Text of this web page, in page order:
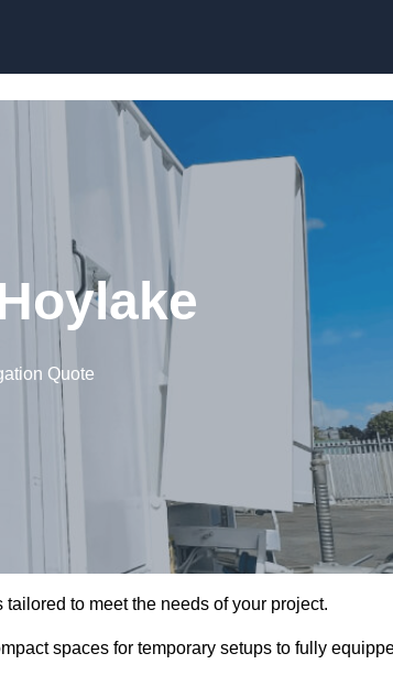
Quote
to meet the needs of your project.
spaces for temporary setups to fully